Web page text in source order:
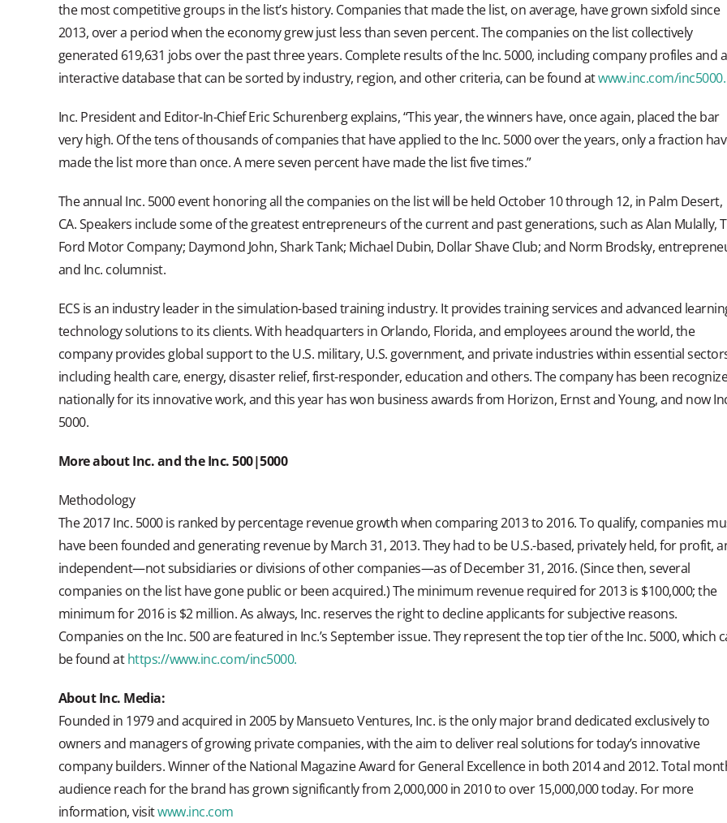
the most competitive groups in the list’s history. Companies that made the list, on average, have grown sixfold since
2013, over a period when the economy grew just less than seven percent. The companies on the list collectively
generated 619,631 jobs over the past three years. Complete results of the Inc. 5000, including company profiles and
interactive database that can be sorted by industry, region, and other criteria, can be found atwww.inc.com/inc5000.
Inc. President and Editor-In-Chief Eric Schurenberg explains, “This year, the winners have, once again, placed the bar
very high. Of the tens of thousands of companies that have applied to the Inc. 5000 over the years, only a fraction
made the list more than once. A mere seven percent have made the list five times.”
The annual Inc. 5000 event honoring all the companies on the list will be held October 10 through 12, in Palm Desert,
CA. Speakers include some of the greatest entrepreneurs of the current and past generations, such as Alan Mulally,
Ford Motor Company; Daymond John, Shark Tank; Michael Dubin, Dollar Shave Club; and Norm Brodsky,
and Inc. columnist.
ECS is an industry leader in the simulation-based training industry. It provides training services and advanced
technology solutions to its clients. With headquarters in Orlando, Florida, and employees around the world, the
company provides global support to the U.S. military, U.S. government, and private industries within essential
including health care, energy, disaster relief, first-responder, education and others. The company has been
nationally for its innovative work, and this year has won business awards from Horizon, Ernst and Young, and now
5000.
More about Inc. and the Inc. 500|5000
Methodology
The 2017 Inc. 5000 is ranked by percentage revenue growth when comparing 2013 to 2016. To qualify, companies
have been founded and generating revenue by March 31, 2013. They had to be U.S.-based, privately held, for profit,
independent—not subsidiaries or divisions of other companies—as of December 31, 2016. (Since then, several
companies on the list have gone public or been acquired.) The minimum revenue required for 2013 is $100,000; the
minimum for 2016 is $2 million. As always, Inc. reserves the right to decline applicants for subjective reasons.
Companies on the Inc. 500 are featured in Inc.’s September issue. They represent the top tier of the Inc. 5000, which
be found athttps://www.inc.com/inc5000.
About Inc. Media:
Founded in 1979 and acquired in 2005 by Mansueto Ventures, Inc. is the only major brand dedicated exclusively to
owners and managers of growing private companies, with the aim to deliver real solutions for today’s innovative
company builders. Winner of the National Magazine Award for General Excellence in both 2014 and 2012. Total
audience reach for the brand has grown significantly from 2,000,000 in 2010 to over 15,000,000 today. For more
information, visitwww.inc.com